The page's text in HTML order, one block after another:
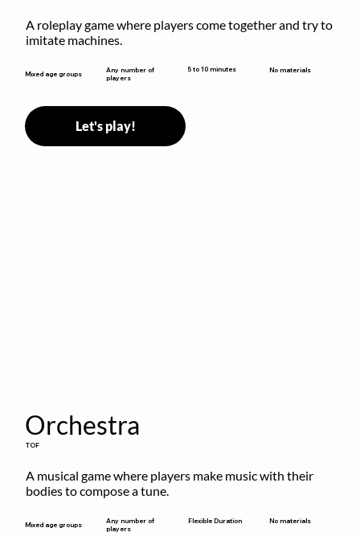
A roleplay game where players come together and try to
imitate machines.
Mixed age groups
Any number of
players
5 to 10 minutes No materials
Let's play!
Orchestra
TOF
A musical game where players make music with their
bodies to compose a tune.
Mixed age groups
Any number of
players
Flexible Duration No materials